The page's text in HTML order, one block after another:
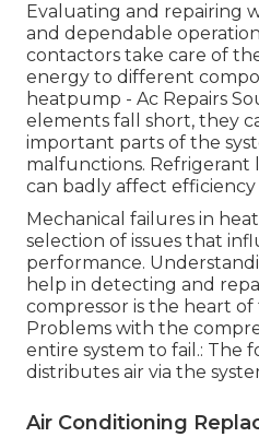
Evaluating and repairing
and dependable
contactors take care of
energy to different
heatpump - Ac Repairs
elements fall short, they
important parts of the
malfunctions. Refrigerant
can badly affect
Mechanical failures in
selection of issues that
performance.
help in detecting and
compressor is the heart
Problems with the
entire system to fail.: The
distributes air via the
Air Conditioning